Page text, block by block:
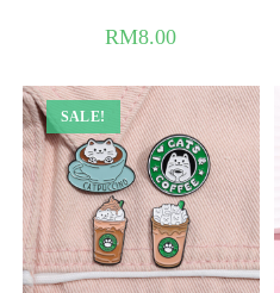
RM8.00
SALE!